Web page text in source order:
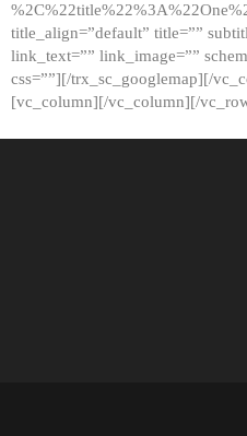
title_align=”default” title=””
link_text=”” link_image=””
css=””][/trx_sc_googlemap][/
[vc_column][/vc_column][/